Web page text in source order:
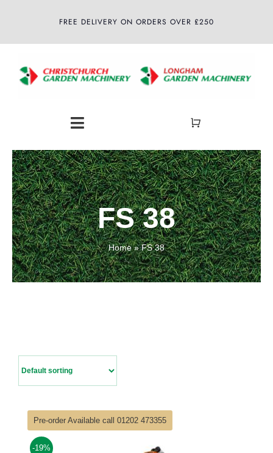
FREE DELIVERY ON ORDERS OVER £250
Toggle
Navigation
Home
About
Shop
Latest News
FS 38
Home»FS 38
Pre-order Available call 01202 473355
-19%